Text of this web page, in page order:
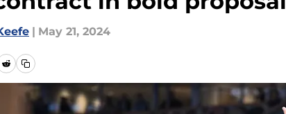
| May 21, 2024